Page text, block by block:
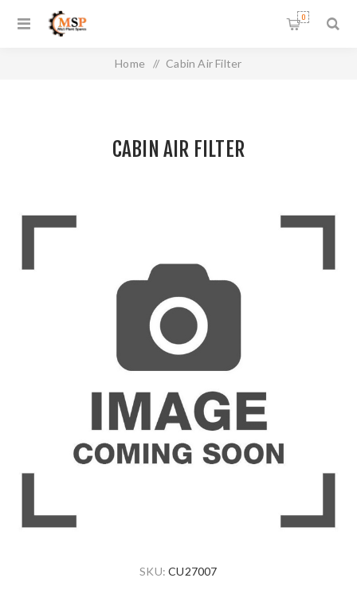
0
Home / Cabin Air Filter
CABIN AIR FILTER
SKU: CU27007